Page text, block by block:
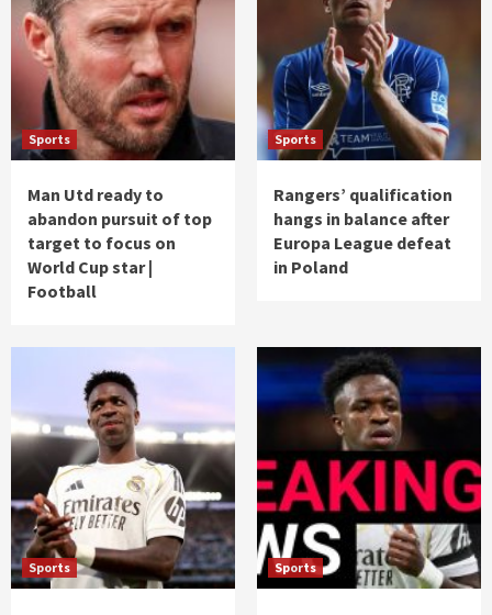
Sports
Man Utd ready to
abandon pursuit of top
target to focus on
World Cup star |
Football
Sports
Rangers’ qualification
hangs in balance after
Europa League defeat
in Poland
Sports Sports